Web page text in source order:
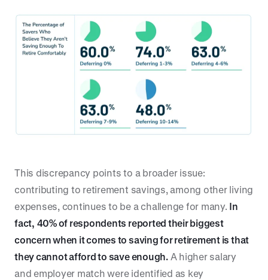
This discrepancy points to a broader issue:
contributing to retirement savings, among other living
expenses, continues to be a challenge for many. In
fact, 40% of respondents reported their biggest
concern when it comes to saving for retirement is that
they cannot afford to save enough.A higher salary
and employer match were identified as key